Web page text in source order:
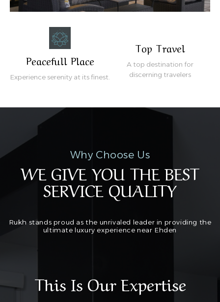
Peacefull Place
Experience serenity at its finest.
Top Travel
A top destination for
discerning travelers
Why Choose Us
WE GIVE YOU THE BEST
SERVICE QUALITY
Rukh stands proud as the unrivaled leader in providing the
ultimate luxury experience near Ehden
This Is Our Expertise